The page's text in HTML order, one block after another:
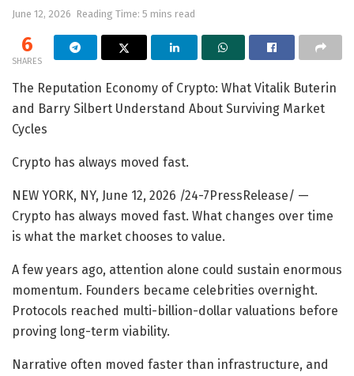
June 12, 2026 Reading Time: 5 mins read
6
SHARES
The Reputation Economy of Crypto: What Vitalik Buterin
and Barry Silbert Understand About Surviving Market
Cycles
Crypto has always moved fast.
NEW YORK, NY, June 12, 2026 /24-7PressRelease/ —
Crypto has always moved fast. What changes over time
is what the market chooses to value.
A few years ago, attention alone could sustain enormous
momentum. Founders became celebrities overnight.
Protocols reached multi-billion-dollar valuations before
proving long-term viability.
Narrative often moved faster than infrastructure, and